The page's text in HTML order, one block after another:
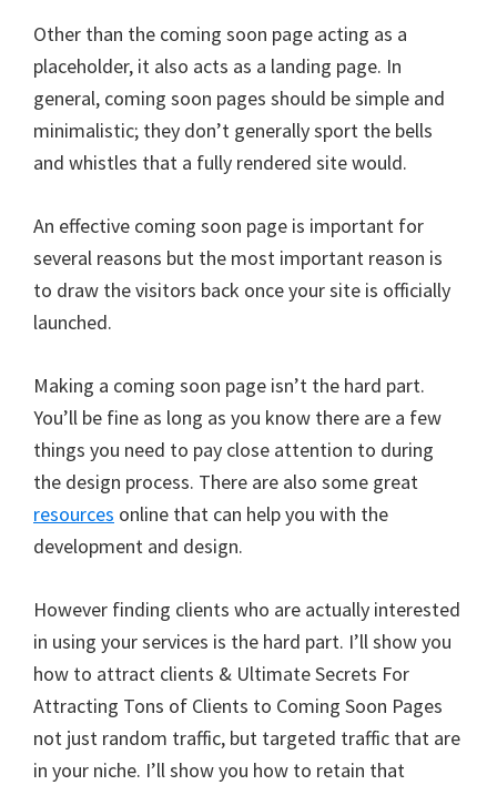
Other than the coming soon page acting as a
placeholder, it also acts as a landing page. In
general, coming soon pages should be simple and
minimalistic; they don’t generally sport the bells
and whistles that a fully rendered site would.
An effective coming soon page is important for
several reasons but the most important reason is
to draw the visitors back once your site is officially
launched.
Making a coming soon page isn’t the hard part.
You’ll be fine as long as you know there are a few
things you need to pay close attention to during
the design process. There are also some great
resources online that can help you with the
development and design.
However finding clients who are actually interested
in using your services is the hard part. I’ll show you
how to attract clients & Ultimate Secrets For
Attracting Tons of Clients to Coming Soon Pages
not just random traffic, but targeted traffic that are
in your niche. I’ll show you how to retain that